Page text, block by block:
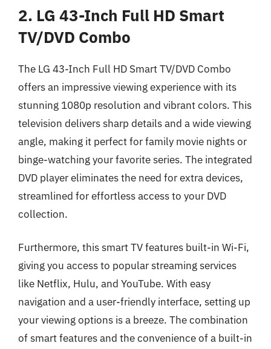
2. LG 43-Inch Full HD Smart
TV/DVD Combo
The LG 43-Inch Full HD Smart TV/DVD Combo
offers an impressive viewing experience with its
stunning 1080p resolution and vibrant colors. This
television delivers sharp details and a wide viewing
angle, making it perfect for family movie nights or
binge-watching your favorite series. The integrated
DVD player eliminates the need for extra devices,
streamlined for effortless access to your DVD
collection.
Furthermore, this smart TV features built-in Wi-Fi,
giving you access to popular streaming services
like Netflix, Hulu, and YouTube. With easy
navigation and a user-friendly interface, setting up
your viewing options is a breeze. The combination
of smart features and the convenience of a built-in